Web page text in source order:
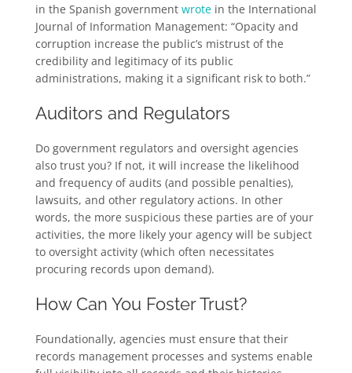
in the Spanish government wrotein the International
Journal of Information Management: “Opacity and
corruption increase the public’s mistrust of the
credibility and legitimacy of its public
administrations, making it a significant risk to both.”
Auditors and Regulators
Do government regulators and oversight agencies
also trust you? If not, it will increase the likelihood
and frequency of audits (and possible penalties),
lawsuits, and other regulatory actions. In other
words, the more suspicious these parties are of your
activities, the more likely your agency will be subject
to oversight activity (which often necessitates
procuring records upon demand).
How Can You Foster Trust?
Foundationally, agencies must ensure that their
records management processes and systems enable